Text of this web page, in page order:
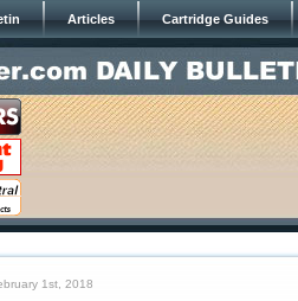
Articles Cartridge Guides
1st, 2018